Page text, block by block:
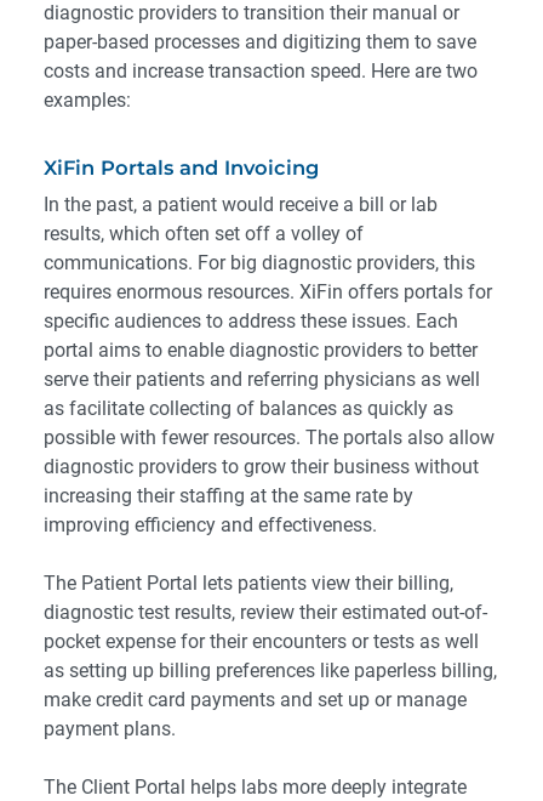
diagnostic providers to transition their manual or
paper-based processes and digitizing them to save
costs and increase transaction speed. Here are two
examples:
XiFin Portals and Invoicing
In the past, a patient would receive a bill or lab
results, which often set off a volley of
communications. For big diagnostic providers, this
requires enormous resources. XiFin offers portals for
specific audiences to address these issues. Each
portal aims to enable diagnostic providers to better
serve their patients and referring physicians as well
as facilitate collecting of balances as quickly as
possible with fewer resources. The portals also allow
diagnostic providers to grow their business without
increasing their staffing at the same rate by
improving efficiency and effectiveness.
The Patient Portal lets patients view their billing,
diagnostic test results, review their estimated out-of-
pocket expense for their encounters or tests as well
as setting up billing preferences like paperless billing,
make credit card payments and set up or manage
payment plans.
The Client Portal helps labs more deeply integrate